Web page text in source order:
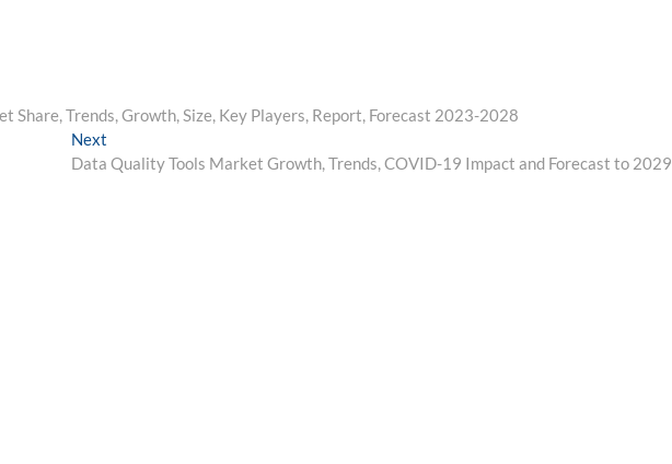
Share, Trends, Growth, Size, Key Players, Report, Forecast 2023-2028
Next
post:
Data Quality Tools Market Growth, Trends, COVID-19 Impact and Forecast to 2029